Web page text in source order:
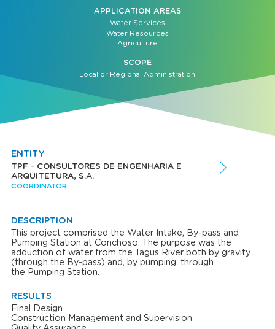
APPLICATION AREAS
Water Services
Water Resources
Agriculture
SCOPE
Local or Regional Administration
ENTITY
TPF - CONSULTORES DE ENGENHARIA E
ARQUITETURA, S.A.
COORDINATOR
DESCRIPTION
This project comprised the Water Intake, By-pass and
Pumping Station at Conchoso. The purpose was the
adduction of water from the Tagus River both by gravity
(through the By-pass) and, by pumping, through
the Pumping Station.
RESULTS
Final Design
Construction Management and Supervision